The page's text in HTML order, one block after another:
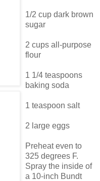
1/2 cup dark brown
sugar
2 cups all-purpose
flour
1 1/4 teaspoons
baking soda
1 teaspoon salt
2 large eggs
Preheat even to
325 degrees F.
Spray the inside of
a 10-inch Bundt